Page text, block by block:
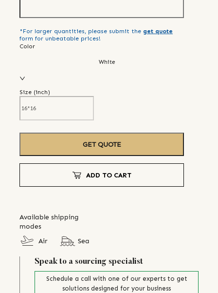
*For larger quantities, please submit the get quote
form for unbeatable prices!
Color
White
Size (inch)
GET QUOTE
ADD TO CART
Available shipping
modes
Air
Sea
Speak to a sourcing specialist
Schedule a call with one of our experts to get
solutions designed for your business